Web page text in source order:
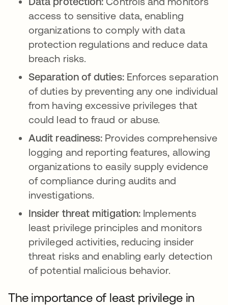
access to sensitive data, enabling
organizations to comply with data
protection regulations and reduce data
breach risks.
Separation of duties:Enforces separation
of duties by preventing any one individual
from having excessive privileges that
could lead to fraud or abuse.
Audit readiness: Provides comprehensive
logging and reporting features, allowing
organizations to easily supply evidence
of compliance during audits and
investigations.
Insider threat mitigation: Implements
least privilege principles and monitors
privileged activities, reducing insider
threat risks and enabling early detection
of potential malicious behavior.
The importance of least privilege in